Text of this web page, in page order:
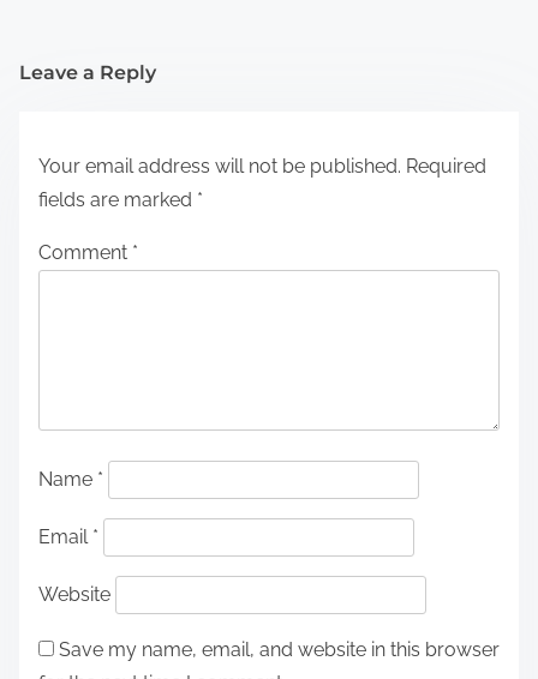
Leave a Reply
Your email address will not be published. Required
fields are marked *
Comment *
Name *
Email *
Website
Save my name, email, and website in this browser